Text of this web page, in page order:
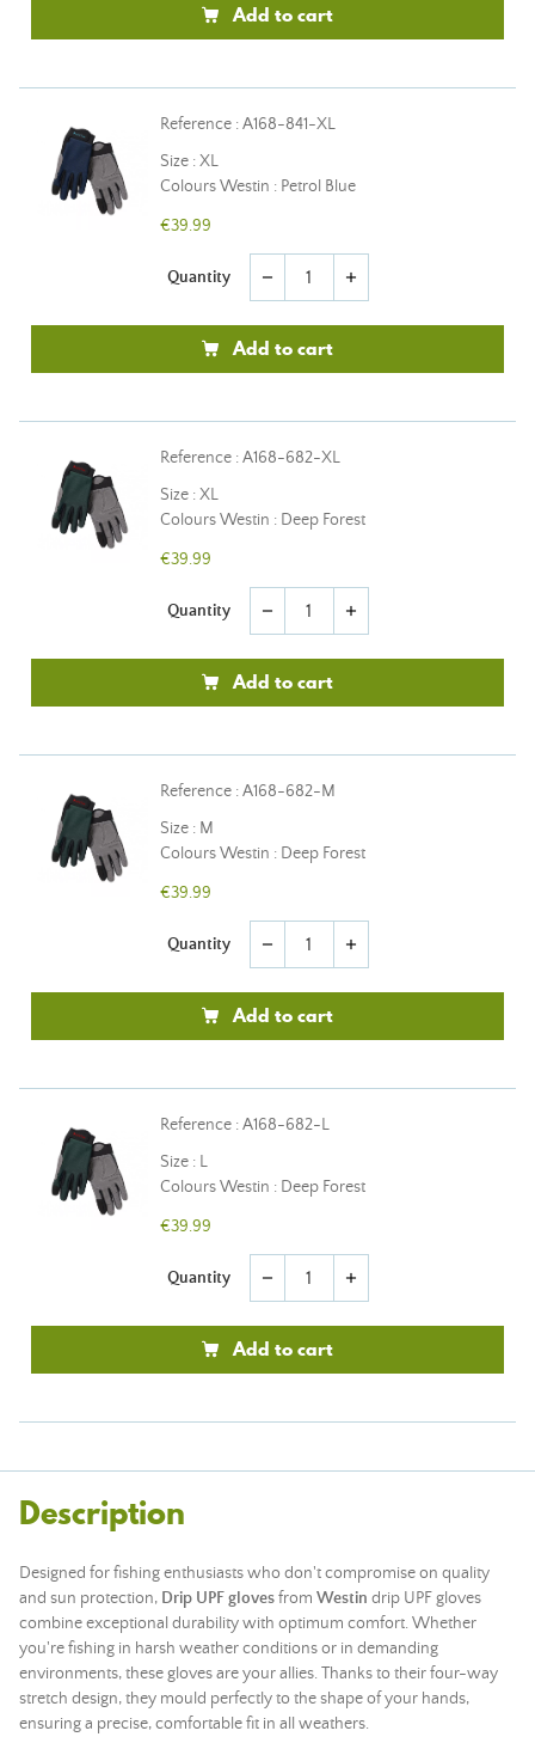
Add to cart
Reference : A168-841-XL
Size : XL
Colours Westin : Petrol Blue
€39.99
Quantity remove add
Add to cart
Reference : A168-682-XL
Size : XL
Colours Westin : Deep Forest
€39.99
Quantity remove add
Add to cart
Reference : A168-682-M
Size : M
Colours Westin : Deep Forest
€39.99
Quantity remove add
Add to cart
Reference : A168-682-L
Size : L
Colours Westin : Deep Forest
€39.99
Quantity remove add
Add to cart
Description
Designed for fishing enthusiasts who don't compromise on quality
and sun protection, Drip UPF glovesfrom Westin drip UPF gloves
combine exceptional durability with optimum comfort. Whether
you're fishing in harsh weather conditions or in demanding
environments, these gloves are your allies. Thanks to their four-way
stretch design, they mould perfectly to the shape of your hands,
ensuring a precise, comfortable fit in all weathers.